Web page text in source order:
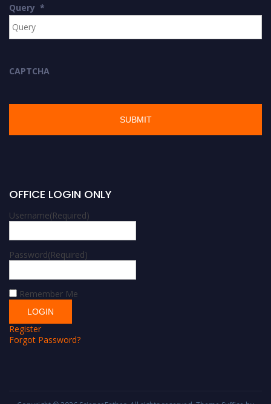
Query *
CAPTCHA
OFFICE LOGIN ONLY
Username(Required)
Password(Required)
Remember Me
Register
Forgot Password?